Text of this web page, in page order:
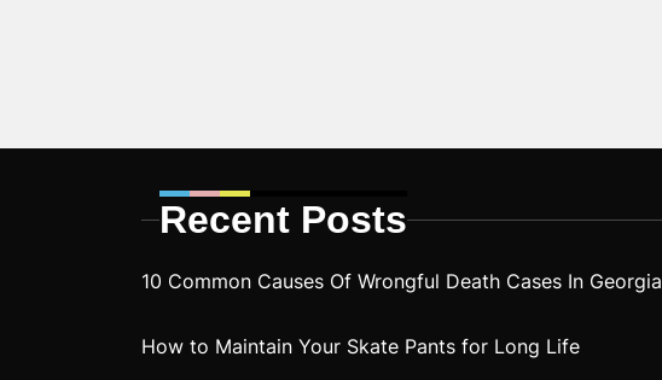
Recent Posts
10 Common Causes Of Wrongful Death Cases In Georgia
How to Maintain Your Skate Pants for Long Life